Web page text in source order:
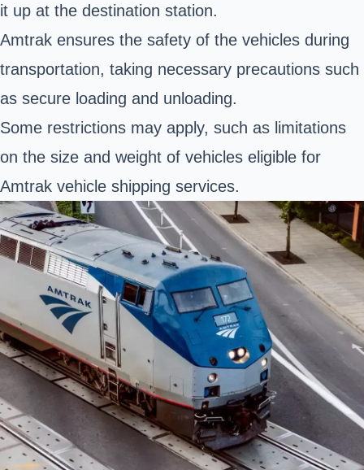
it up at the destination station.
Amtrak ensures the safety of the vehicles during
transportation, taking necessary precautions such
as secure loading and unloading.
Some restrictions may apply, such as limitations
on the size and weight of vehicles eligible for
Amtrak vehicle shipping services.